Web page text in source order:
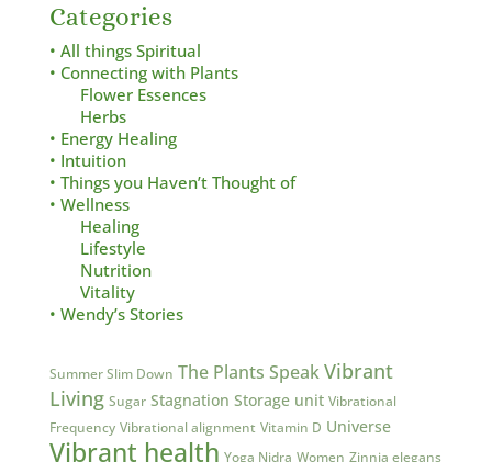
Categories
• All things Spiritual
• Connecting with Plants
Flower Essences
Herbs
• Energy Healing
• Intuition
• Things you Haven’t Thought of
• Wellness
Healing
Lifestyle
Nutrition
Vitality
• Wendy’s Stories
Summer Slim Down The Plants SpeakVibrant
Living Sugar Stagnation Storage unit Vibrational
Frequency Vibrational alignment Vitamin D Universe
Vibrant health Yoga Nidra Women Zinnia elegans